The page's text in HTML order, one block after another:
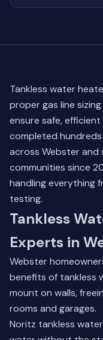
Tankless water
proper gas line
ensure safe,
completed
across Webster and
communities since
handling everything
testing.
Tankless
Experts in
Webster
benefits of tankless
mount on walls,
rooms and garages.
Noritz tankless